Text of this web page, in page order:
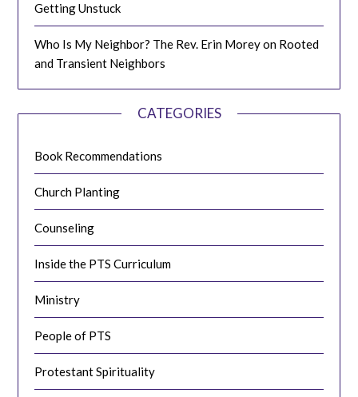
Getting Unstuck
Who Is My Neighbor? The Rev. Erin Morey on Rooted
and Transient Neighbors
CATEGORIES
Book Recommendations
Church Planting
Counseling
Inside the PTS Curriculum
Ministry
People of PTS
Protestant Spirituality